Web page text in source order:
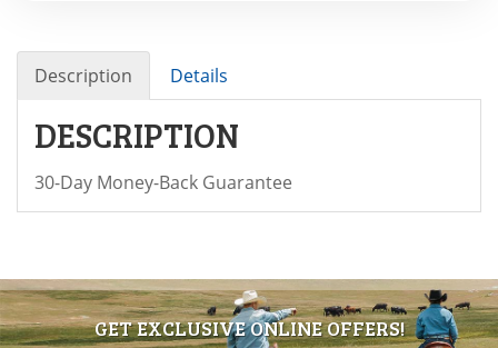
Description Details
DESCRIPTION
30-Day Money-Back Guarantee
GET EXCLUSIVE ONLINE OFFERS!